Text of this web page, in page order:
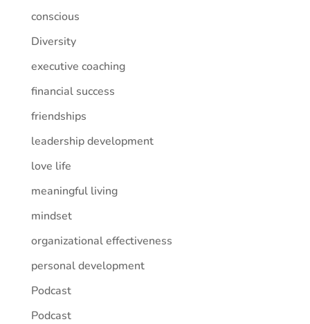
conscious
Diversity
executive coaching
financial success
friendships
leadership development
love life
meaningful living
mindset
organizational effectiveness
personal development
Podcast
Podcast